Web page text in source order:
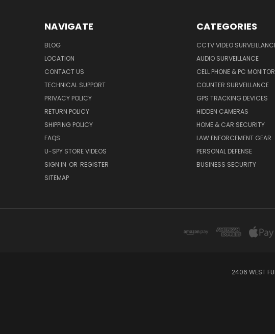
NAVIGATE
BLOG
LOCATION
CONTACT US
TECHNICAL SUPPORT
PRIVACY POLICY
RETURN POLICY
SHIPPING POLICY
FAQS
U-SPY STORE VIDEOS
SIGN IN OR REGISTER
SITEMAP
CATEGORIES
CCTV VIDEO
AUDIO SURVEILLANCE
CELL PHONE & PC
COUNTER SURVEILLANCE
GPS TRACKING DEVICES
HIDDEN CAMERAS
HOME & CAR SECURITY
LAW ENFORCEMENT GEAR
PERSONAL DEFENSE
BUSINESS SECURITY
2406 WEST